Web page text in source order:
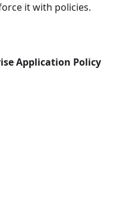
it with policies.
Application Policy